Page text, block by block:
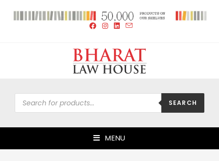
SEARCH
MENU